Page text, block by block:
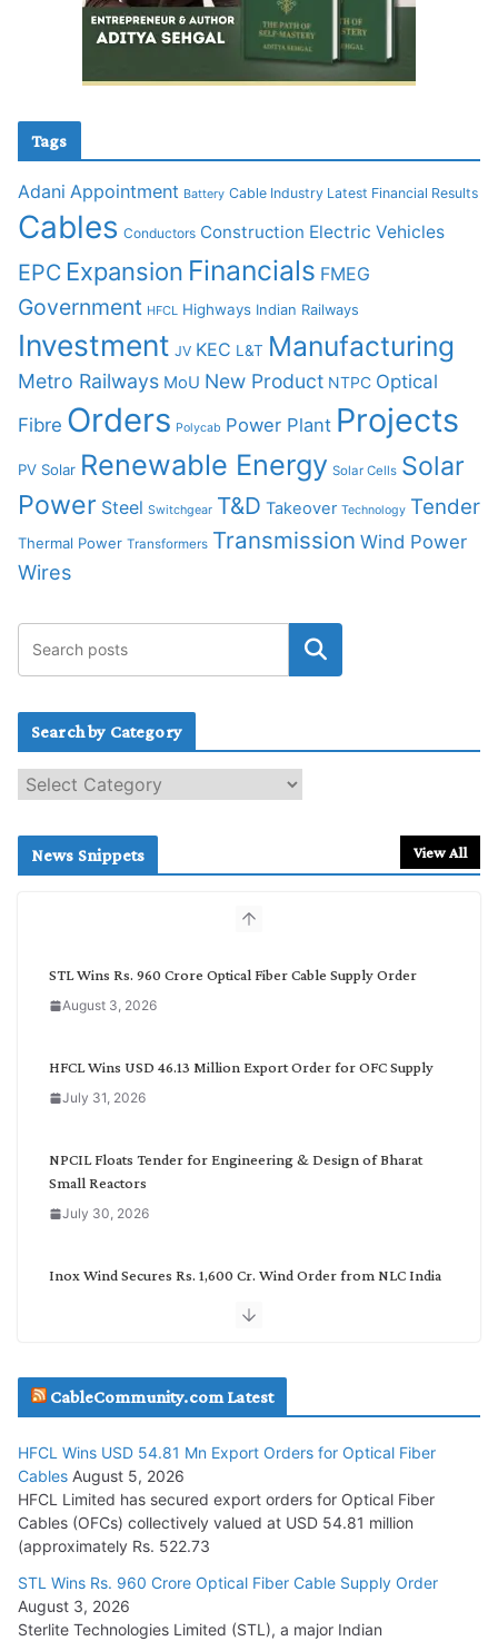
Tags
Adani Appointment Battery Cable Industry Latest Financial Results
Cables Conductors Construction Electric Vehicles
EPC Expansion Financials FMEG
Government HFCL Highways Indian Railways
Investment JV KEC L&T Manufacturing
Metro Railways MoU New Product NTPC Optical
Fibre Orders Polycab Power Plant Projects
PV Solar Renewable Energy Solar Cells Solar
Power Steel Switchgear T&D Takeover Technology Tender
Thermal Power Transformers Transmission Wind Power
Wires
Search by Category
e
c
News Snippets View All
STL Wins Rs. 960 Crore Optical Fiber Cable Supply Order
August 3, 2026
HFCL Wins USD 46.13 Million Export Order for OFC Supply
July 31, 2026
NPCIL Floats Tender for Engineering & Design of Bharat
Small Reactors
July 30, 2026
Inox Wind Secures Rs. 1,600 Cr. Wind Order from NLC India
July 29, 2026
Tata Power Wins 324 MW Hydro PSP Contract From SECI
July 22, 2026
L&T Wins Metals & Minerals Orders Worth Rs. 10,000–
15,000 Cr.
July 21, 2026
CableCommunity.com Latest
HFCL Wins USD 54.81 Mn Export Orders for Optical Fiber
Cables August 5, 2026
HFCL Limited has secured export orders for Optical Fiber
Cables (OFCs) collectively valued at USD 54.81 million
(approximately Rs. 522.73
STL Wins Rs. 960 Crore Optical Fiber Cable Supply Order
August 3, 2026
Sterlite Technologies Limited (STL), a major Indian